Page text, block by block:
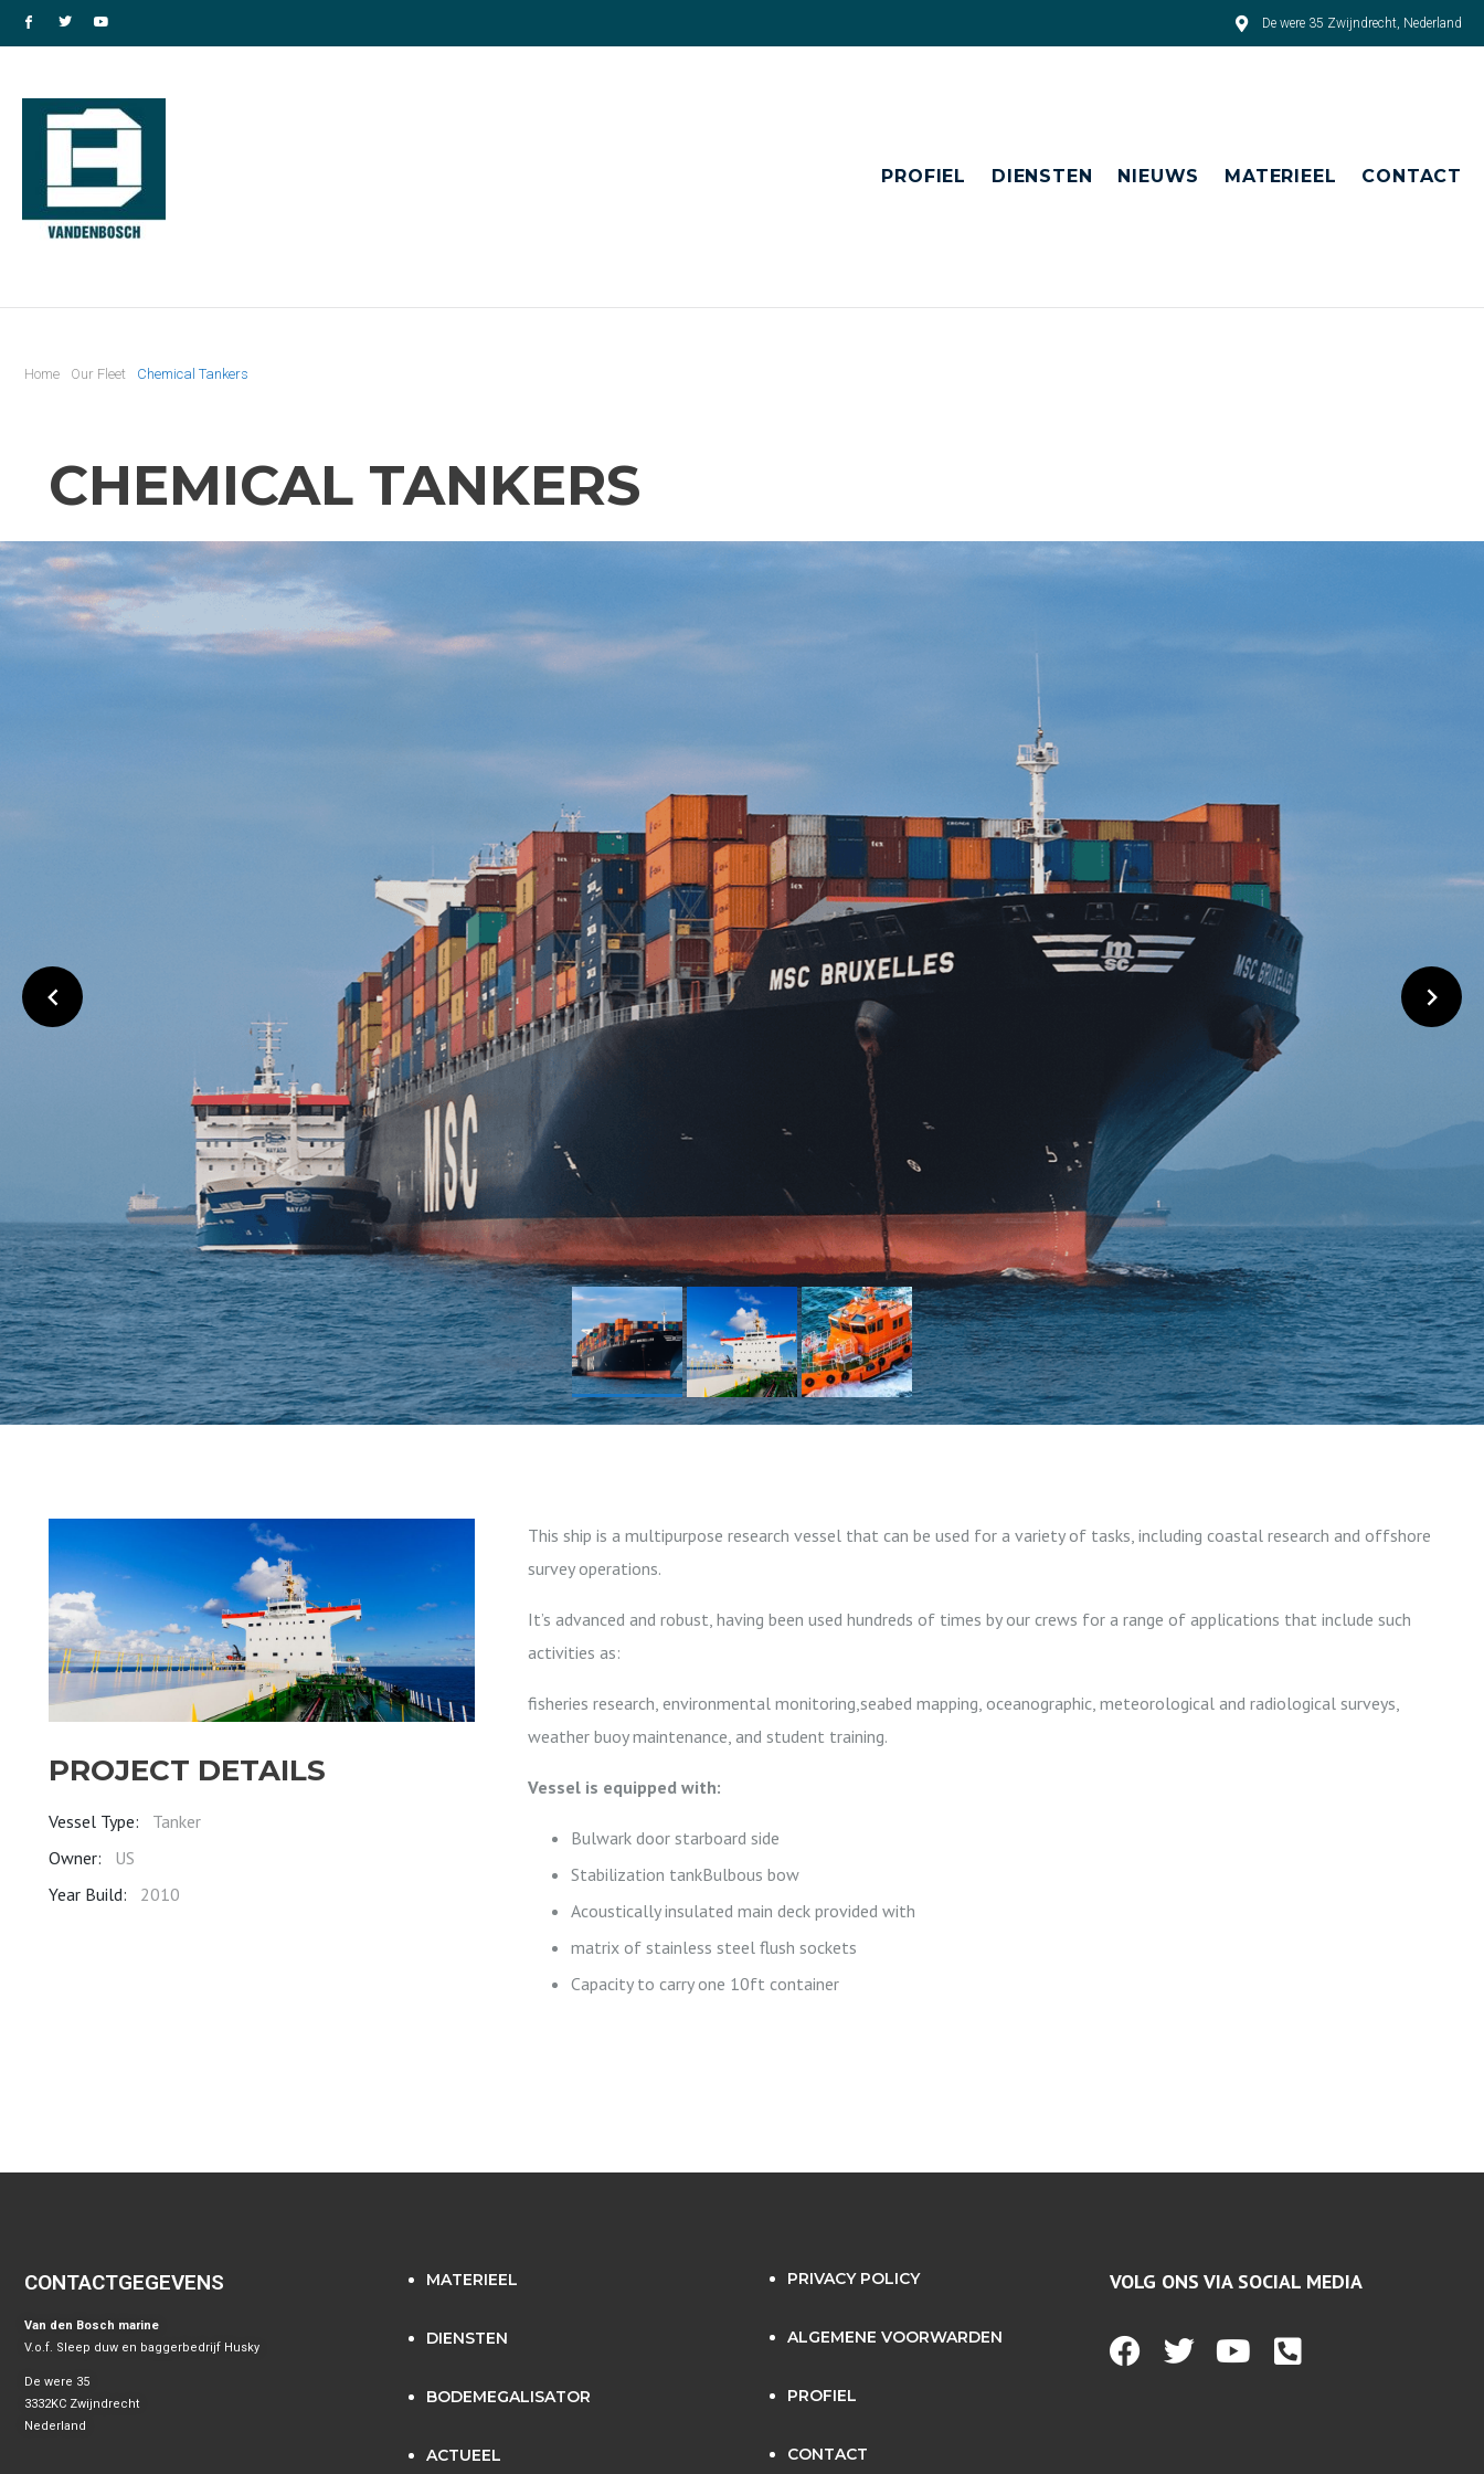
De were 35 Zwijndrecht, Nederland
PROFIEL DIENSTEN NIEUWS MATERIEEL CONTACT
Home Our Fleet Chemical Tankers
CHEMICAL TANKERS
PROJECT DETAILS
Vessel Type:
Tanker
Owner: US
Year Build: 2010
This ship is a multipurpose research vessel that can be used for a variety of tasks, including coastal research and offshore
survey operations.
It’s advanced and robust, having been used hundreds of times by our crews for a range of applications that include such
activities as:
fisheries research, environmental monitoring,seabed mapping, oceanographic, meteorological and radiological surveys,
weather buoy maintenance, and student training.
Vessel is equipped with:
Bulwark door starboard side
Stabilization tankBulbous bow
Acoustically insulated main deck provided with
matrix of stainless steel flush sockets
Capacity to carry one 10ft container
CONTACTGEGEVENS
Van den Bosch marine
V.o.f. Sleep duw en baggerbedrijf Husky
De were 35
3332KC Zwijndrecht
Nederland
MATERIEEL
DIENSTEN
BODEMEGALISATOR
ACTUEEL
PRIVACY POLICY
ALGEMENE VOORWARDEN
PROFIEL
CONTACT
VOLG ONS VIA SOCIAL MEDIA